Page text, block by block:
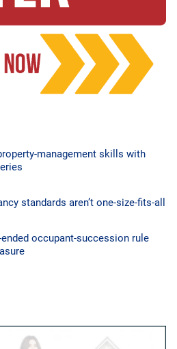
management skills with
standards aren’t one-size-fits-all
occupant-succession rule